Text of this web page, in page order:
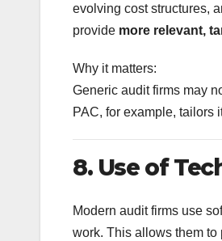
evolving cost structures,
provide more relevant,
Why it matters:
Generic audit firms may
PAC, for example, tailors
8. Use of
Modern audit firms use
work. This allows them to